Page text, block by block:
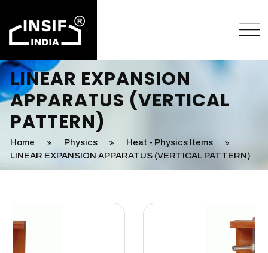
LINEAR EXPANSION
APPARATUS (VERTICAL
PATTERN)
Home Physics
Heat - Physics Items
LINEAR EXPANSION APPARATUS (VERTICAL PATTERN)